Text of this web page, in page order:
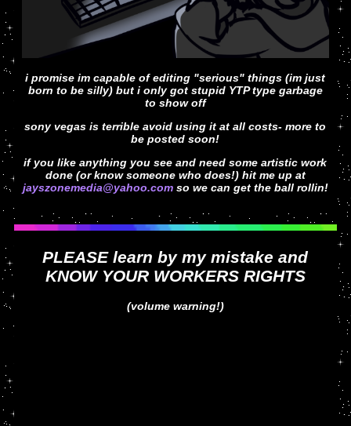
i promise im capable of editing "serious" things (im just
born to be silly) but i only got stupid YTP type garbage
to show off
sony vegas is terrible avoid using it at all costs- more to
be posted soon!
if you like anything you see and need some artistic work
done (or know someone who does!) hit me up at
jayszonemedia@yahoo.comso we can get the ball rollin!
PLEASE learn by my mistake and
KNOW YOUR WORKERS RIGHTS
(volume warning!)